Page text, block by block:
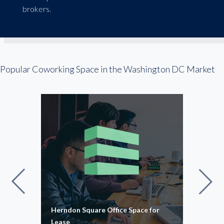
brokers.
Popular Coworking Space in the Washington DC Market
Herndon Square Office Space for
Lease